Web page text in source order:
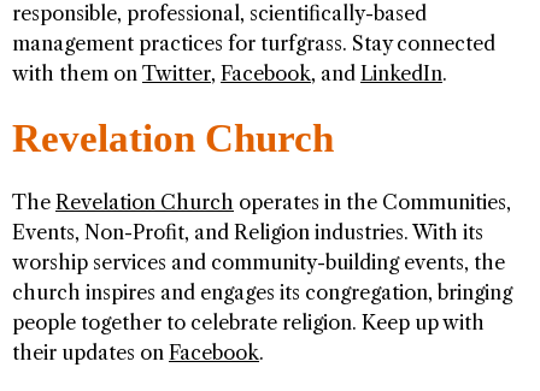
responsible, professional, scientifically-based
management practices for turfgrass. Stay connected
with them on Twitter, Facebook, and LinkedIn.
Revelation Church
The Revelation Church operates in the Communities,
Events, Non-Profit, and Religion industries. With its
worship services and community-building events, the
church inspires and engages its congregation, bringing
people together to celebrate religion. Keep up with
their updates on Facebook.